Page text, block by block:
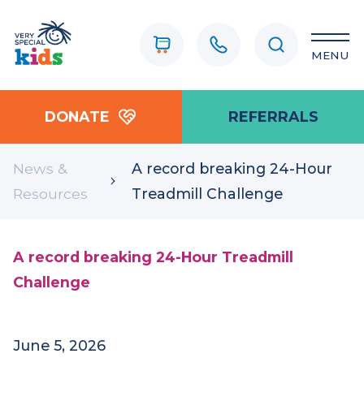
MENU
DONATE REFERRALS
News &
Resources
A record breaking 24-Hour
Treadmill Challenge
A record breaking 24-Hour Treadmill
Challenge
June 5, 2026